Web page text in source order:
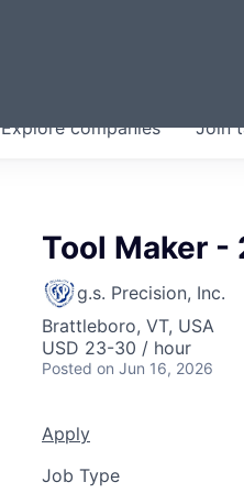
Explorecompanies Join
Tool Maker -
g.s. Precision, Inc.
Brattleboro, VT, USA
USD 23-30 / hour
Posted on Jun 16, 2026
Apply
Job Type